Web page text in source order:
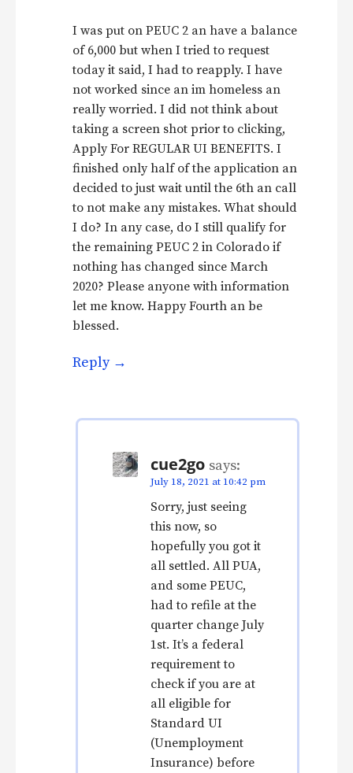
I was put on PEUC 2 an have a balance
of 6,000 but when I tried to request
today it said, I had to reapply. I have
not worked since an im homeless an
really worried. I did not think about
taking a screen shot prior to clicking,
Apply For REGULAR UI BENEFITS. I
finished only half of the application an
decided to just wait until the 6th an call
to not make any mistakes. What should
I do? In any case, do I still qualify for
the remaining PEUC 2 in Colorado if
nothing has changed since March
2020? Please anyone with information
let me know. Happy Fourth an be
blessed.
Reply
cue2go says:
July 18, 2021 at 10:42 pm
Sorry, just seeing
this now, so
hopefully you got it
all settled. All PUA,
and some PEUC,
had to refile at the
quarter change July
1st. It’s a federal
requirement to
check if you are at
all eligible for
Standard UI
(Unemployment
Insurance) before